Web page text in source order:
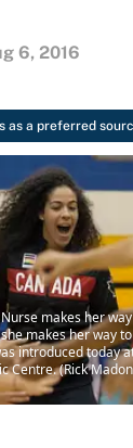
6, 2016
as a preferred
Nurse makes her
makes her way
introduced today
Centre. (Rick